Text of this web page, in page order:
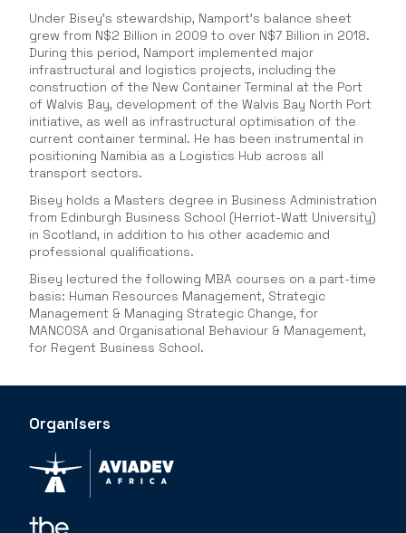
Under Bisey’s stewardship, Namport’s balance sheet
grew from N$2 Billion in 2009 to over N$7 Billion in 2018.
During this period, Namport implemented major
infrastructural and logistics projects, including the
construction of the New Container Terminal at the Port
of Walvis Bay, development of the Walvis Bay North Port
initiative, as well as infrastructural optimisation of the
current container terminal. He has been instrumental in
positioning Namibia as a Logistics Hub across all
transport sectors.
Bisey holds a Masters degree in Business Administration
from Edinburgh Business School (Herriot-Watt University)
in Scotland, in addition to his other academic and
professional qualifications.
Bisey lectured the following MBA courses on a part-time
basis: Human Resources Management, Strategic
Management & Managing Strategic Change, for
MANCOSA and Organisational Behaviour & Management,
for Regent Business School.
Organisers